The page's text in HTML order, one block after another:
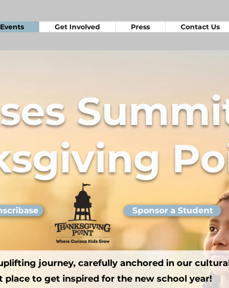
Events Get Involved Press Contact Us
Sponsor a Student
journey, carefully anchored in our
place to get inspired for the new school year!